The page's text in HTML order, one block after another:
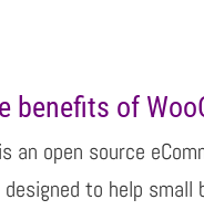
benefits of
an open source
to help small